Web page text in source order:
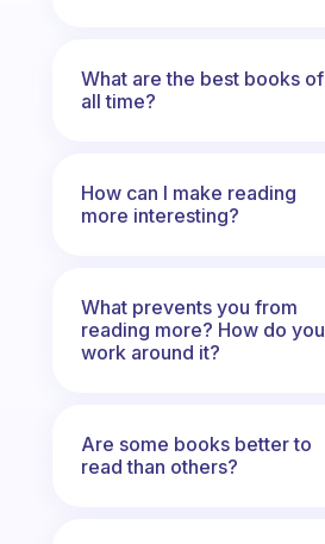
What are the best books of
all time?
How can I make reading
more interesting?
What prevents you from
reading more? How do you
work around it?
Are some books better to
read than others?